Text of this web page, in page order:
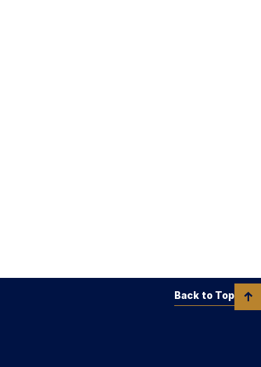
Back to Top